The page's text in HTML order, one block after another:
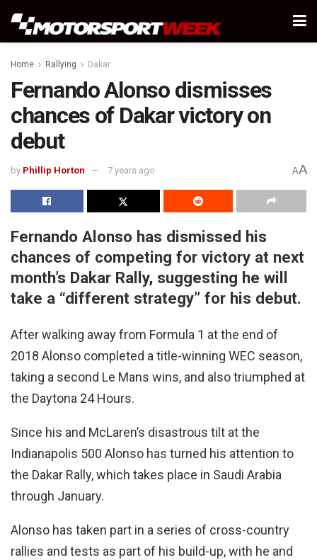
Home Rallying Dakar
Fernando Alonso dismisses
chances of Dakar victory on
debut
by Phillip Horton 7 years ago AA
Fernando Alonso has dismissed his
chances of competing for victory at next
month’s Dakar Rally, suggesting he will
take a “different strategy” for his debut.
After walking away from Formula 1 at the end of
2018 Alonso completed a title-winning WEC season,
taking a second Le Mans wins, and also triumphed at
the Daytona 24 Hours.
Since his and McLaren’s disastrous tilt at the
Indianapolis 500 Alonso has turned his attention to
the Dakar Rally, which takes place in Saudi Arabia
through January.
Alonso has taken part in a series of cross-country
rallies and tests as part of his build-up, with he and